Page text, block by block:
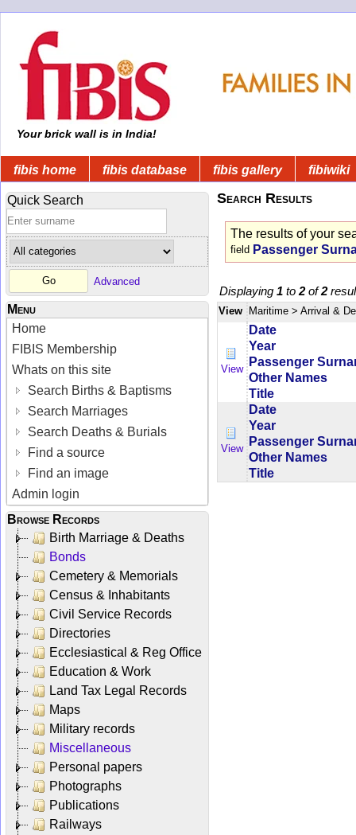
Your brick wall is in India!
fibis home fibis database fibis gallery fibiwiki
Quick Search
Advanced
Menu
Home
FIBIS Membership
Whats on this site
Search Births & Baptisms
Search Marriages
Search Deaths & Burials
Find a source
Find an image
Admin login
Browse Records
Birth Marriage & Deaths
Bonds
Cemetery & Memorials
Census & Inhabitants
Civil Service Records
Directories
Ecclesiastical & Reg Office
Education & Work
Land Tax Legal Records
Maps
Military records
Miscellaneous
Personal papers
Photographs
Publications
Railways
Search Results
The results of your
field Passenger
Displaying 1 to 2of2
View Maritime > Arrival &
View
Date
Year
Passenger
Other Names
Title
View
Date
Year
Passenger
Other Names
Title